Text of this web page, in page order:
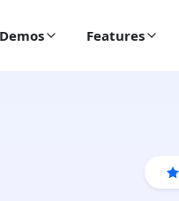
Demos Features